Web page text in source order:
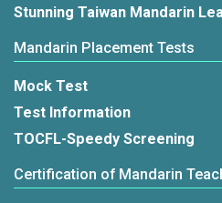
Stunning Taiwan Mandarin
Mandarin Placement Tests
Mock Test
Test Information
TOCFL-Speedy Screening
Certification of Mandarin